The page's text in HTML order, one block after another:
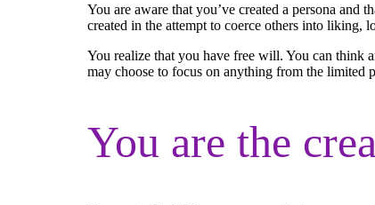
You are aware that you’ve created a persona and
created in the attempt to coerce others into liking,
You realize that you have free will. You can think
may choose to focus on anything from the limited
You are the